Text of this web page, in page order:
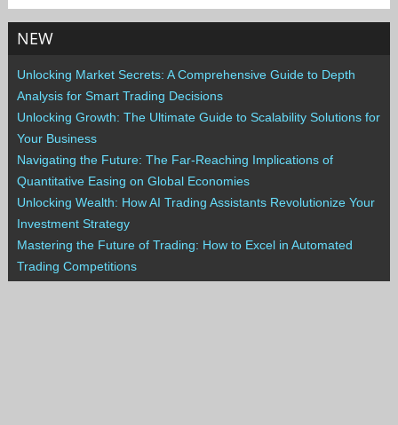
NEW
Unlocking Market Secrets: A Comprehensive Guide to Depth
Analysis for Smart Trading Decisions
Unlocking Growth: The Ultimate Guide to Scalability Solutions for
Your Business
Navigating the Future: The Far-Reaching Implications of
Quantitative Easing on Global Economies
Unlocking Wealth: How AI Trading Assistants Revolutionize Your
Investment Strategy
Mastering the Future of Trading: How to Excel in Automated
Trading Competitions